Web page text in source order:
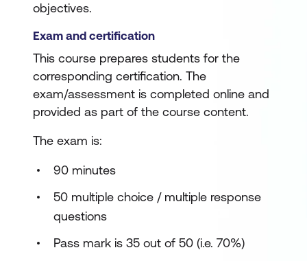
objectives.
Exam and certification
This course prepares students for the
corresponding certification. The
exam/assessment is completed online and
provided as part of the course content.
The exam is:
90 minutes
50 multiple choice / multiple response
questions
Pass mark is 35 out of 50 (i.e. 70%)